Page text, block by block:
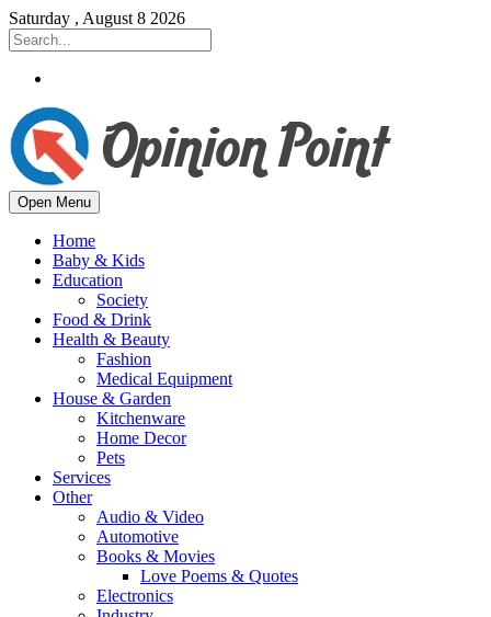
Saturday , August 8 2026
Open Menu
Home
Baby & Kids
Education
Society
Food & Drink
Health & Beauty
Fashion
Medical Equipment
House & Garden
Kitchenware
Home Decor
Pets
Services
Other
Audio & Video
Automotive
Books & Movies
Love Poems & Quotes
Electronics